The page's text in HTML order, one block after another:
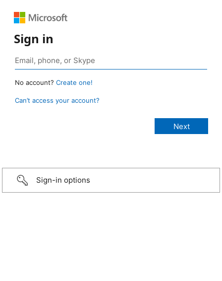
Sign in
No account? Create one!
Can’t access your account?
Sign-in options